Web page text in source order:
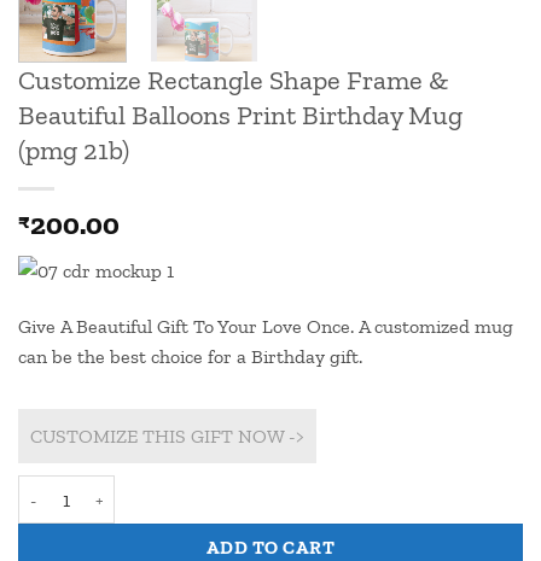
Customize Rectangle Shape Frame &
Beautiful Balloons Print Birthday Mug
(pmg 21b)
₹200.00
Give A Beautiful Gift To Your Love Once. A customized mug
can be the best choice for a Birthday gift.
CUSTOMIZE THIS GIFT NOW ->
ADD TO CART